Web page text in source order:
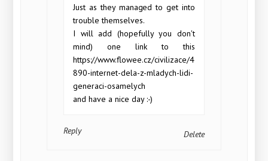
Just as they managed to get into
trouble themselves.
I will add (hopefully you don't
mind) one link to this
https://www.flowee.cz/civilizace/4
890-internet-dela-z-mladych-lidi-
generaci-osamelych
and have a nice day :-)
Delete
Reply